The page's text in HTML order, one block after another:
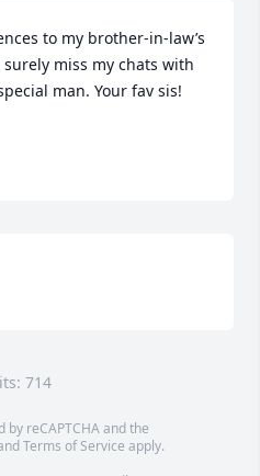
to my brother-in-law’s
miss my chats with
man. Your fav sis!
714
by reCAPTCHA and the
Terms of Service apply.